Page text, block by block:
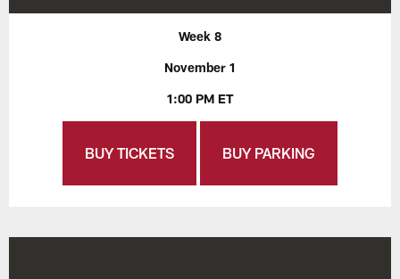
Week 8
November 1
1:00 PM ET
BUY TICKETS BUY PARKING